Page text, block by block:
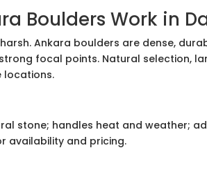
Boulders Work in
Ankara boulders are dense,
focal points. Natural selection,
locations.
stone; handles heat and weather;
availability and pricing.